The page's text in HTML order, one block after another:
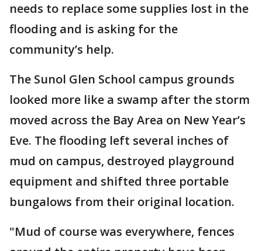
needs to replace some supplies lost in the
flooding and is asking for the
community’s help.
The Sunol Glen School campus grounds
looked more like a swamp after the storm
moved across the Bay Area on New Year’s
Eve. The flooding left several inches of
mud on campus, destroyed playground
equipment and shifted three portable
bungalows from their original location.
"Mud of course was everywhere, fences